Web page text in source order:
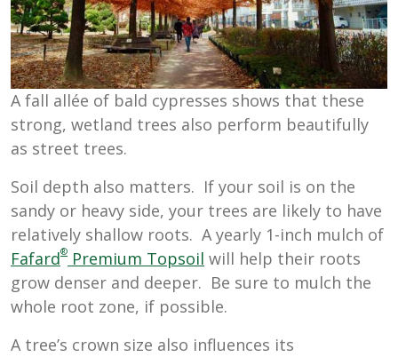
A fall allée of bald cypresses shows that these
strong, wetland trees also perform beautifully
as street trees.
Soil depth also matters. If your soil is on the
sandy or heavy side, your trees are likely to have
relatively shallow roots. A yearly 1-inch mulch of
Fafard® Premium Topsoil will help their roots
grow denser and deeper. Be sure to mulch the
whole root zone, if possible.
A tree’s crown size also influences its